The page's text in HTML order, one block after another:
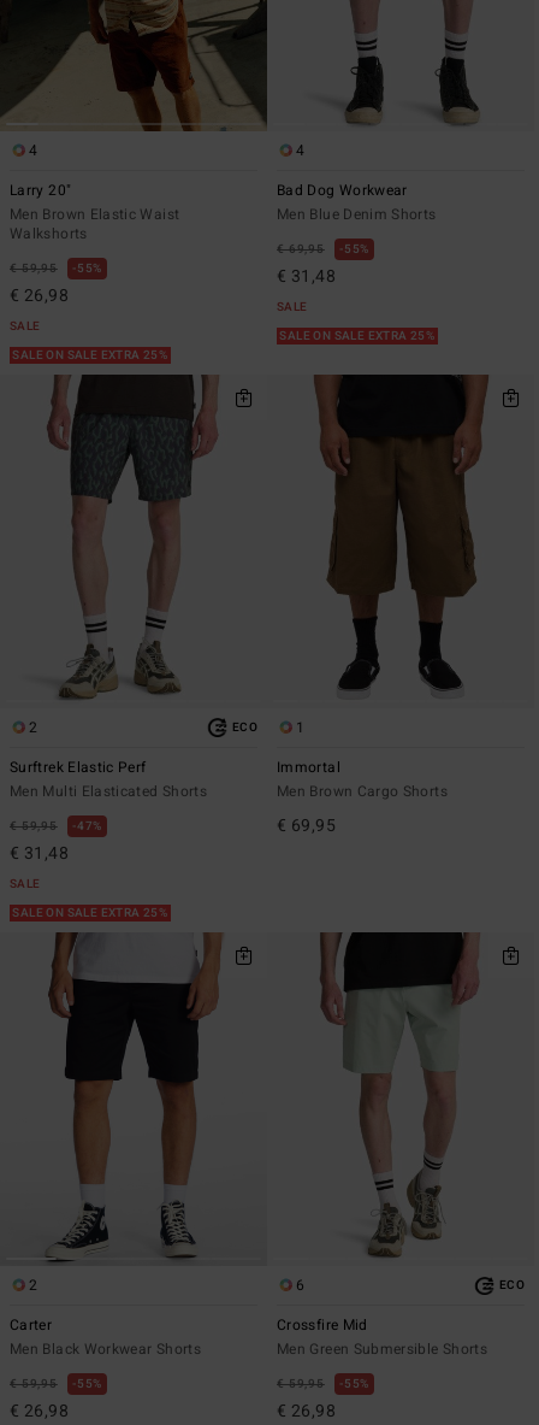
4
Larry 20"
Men Brown Elastic Waist
Walkshorts
€ 59,95 55%
€ 26,98
SALE
SALE ON SALE EXTRA 25%
4
Bad Dog Workwear
Men Blue Denim Shorts
€ 69,95 55%
€ 31,48
SALE
SALE ON SALE EXTRA 25%
2 ECO
Surftrek Elastic Perf
Men Multi Elasticated Shorts
€ 59,95 47%
€ 31,48
SALE
SALE ON SALE EXTRA 25%
1
Immortal
Men Brown Cargo Shorts
€ 69,95
2
Carter
Men Black Workwear Shorts
€ 59,95 55%
€ 26,98
6 ECO
Crossfire Mid
Men Green Submersible Shorts
€ 59,95 55%
€ 26,98